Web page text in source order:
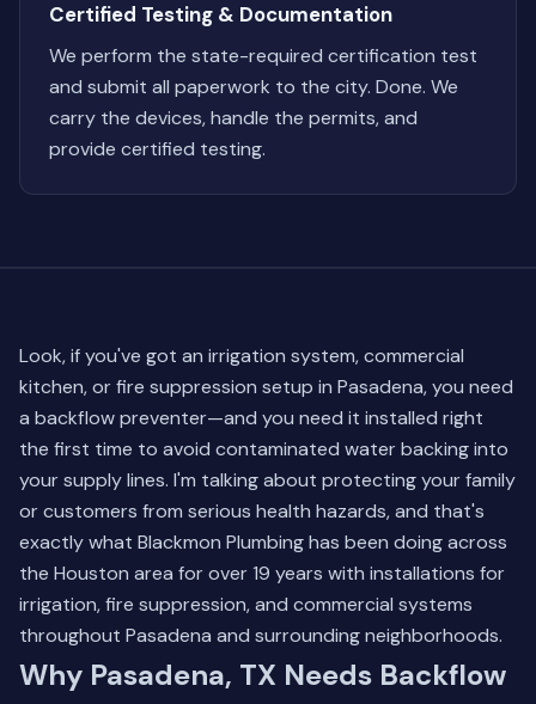
Certified Testing & Documentation
We perform the state-required certification test
and submit all paperwork to the city. Done. We
carry the devices, handle the permits, and
provide certified testing.
Look, if you've got an irrigation system, commercial
kitchen, or fire suppression setup in Pasadena, you need
a backflow preventer—and you need it installed right
the first time to avoid contaminated water backing into
your supply lines. I'm talking about protecting your family
or customers from serious health hazards, and that's
exactly what Blackmon Plumbing has been doing across
the Houston area for over 19 years with installations for
irrigation, fire suppression, and commercial systems
throughout Pasadena and surrounding neighborhoods.
Why Pasadena, TX Needs Backflow